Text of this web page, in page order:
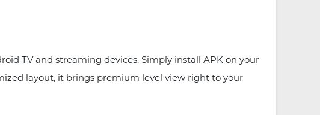
TV and streaming devices. Simply install APK on your
layout, it brings premium level view right to your